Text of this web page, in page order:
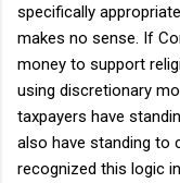
specifically
makes no sense. If
money to support
using discretionary
taxpayers have
also have standing to
recognized this logic